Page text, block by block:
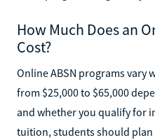
How Much Does an
Cost?
Online ABSN programs vary
from $25,000 to $65,000
and whether you qualify for
tuition, students should plan